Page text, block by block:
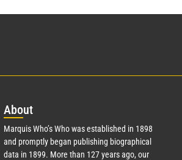
About
Marquis Who’s Who was established in 1898
and promptly began publishing biographical
data in 1899. More than 127years ago, our